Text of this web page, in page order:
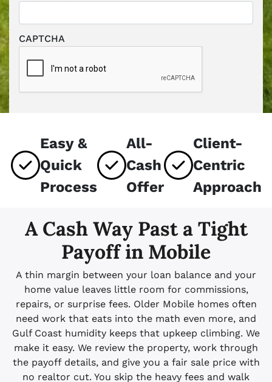
CAPTCHA
Easy &
Quick
Process
All-
Cash
Offer
Client-
Centric
Approach
A Cash Way Past a Tight
Payoff in Mobile
A thin margin between your loan balance and your
home value leaves little room for commissions,
repairs, or surprise fees. Older Mobile homes often
need work that eats into the math even more, and
Gulf Coast humidity keeps that upkeep climbing. We
make it easy. We review the property, work through
the payoff details, and give you a fair sale price with
no realtor cut. You skip the heavy fees and walk